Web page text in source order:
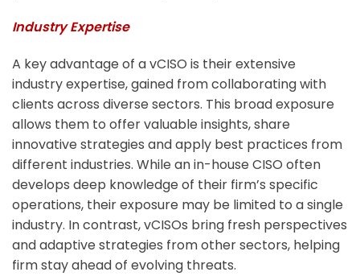
Industry Expertise
A key advantage of a vCISO is their extensive
industry expertise, gained from collaborating with
clients across diverse sectors. This broad exposure
allows them to offer valuable insights, share
innovative strategies and apply best practices from
different industries. While an in-house CISO often
develops deep knowledge of their firm’s specific
operations, their exposure may be limited to a single
industry. In contrast, vCISOs bring fresh perspectives
and adaptive strategies from other sectors, helping
firm stay ahead of evolving threats.